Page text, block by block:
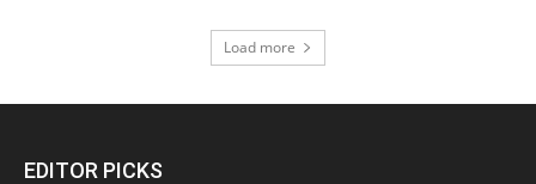
Load more
EDITOR PICKS